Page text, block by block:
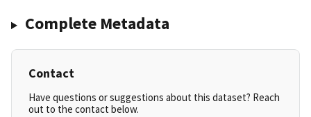
Complete Metadata
Contact
Have questions or suggestions about this dataset? Reach
out to the contact below.